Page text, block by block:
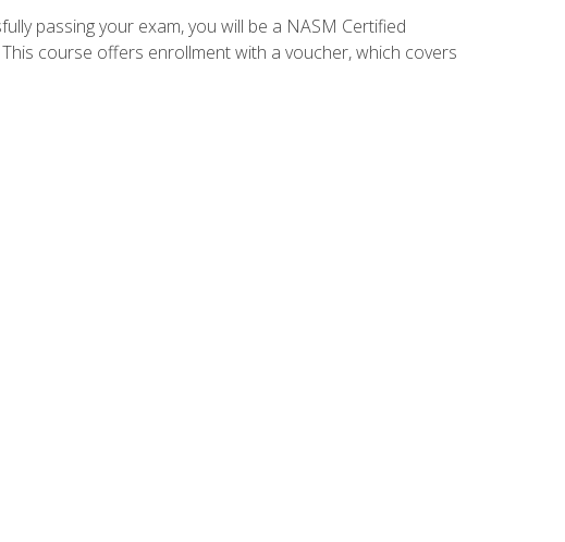
passing your exam, you will be a NASM Certified
course offers enrollment with a voucher, which covers